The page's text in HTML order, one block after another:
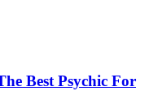
Best Psychic For